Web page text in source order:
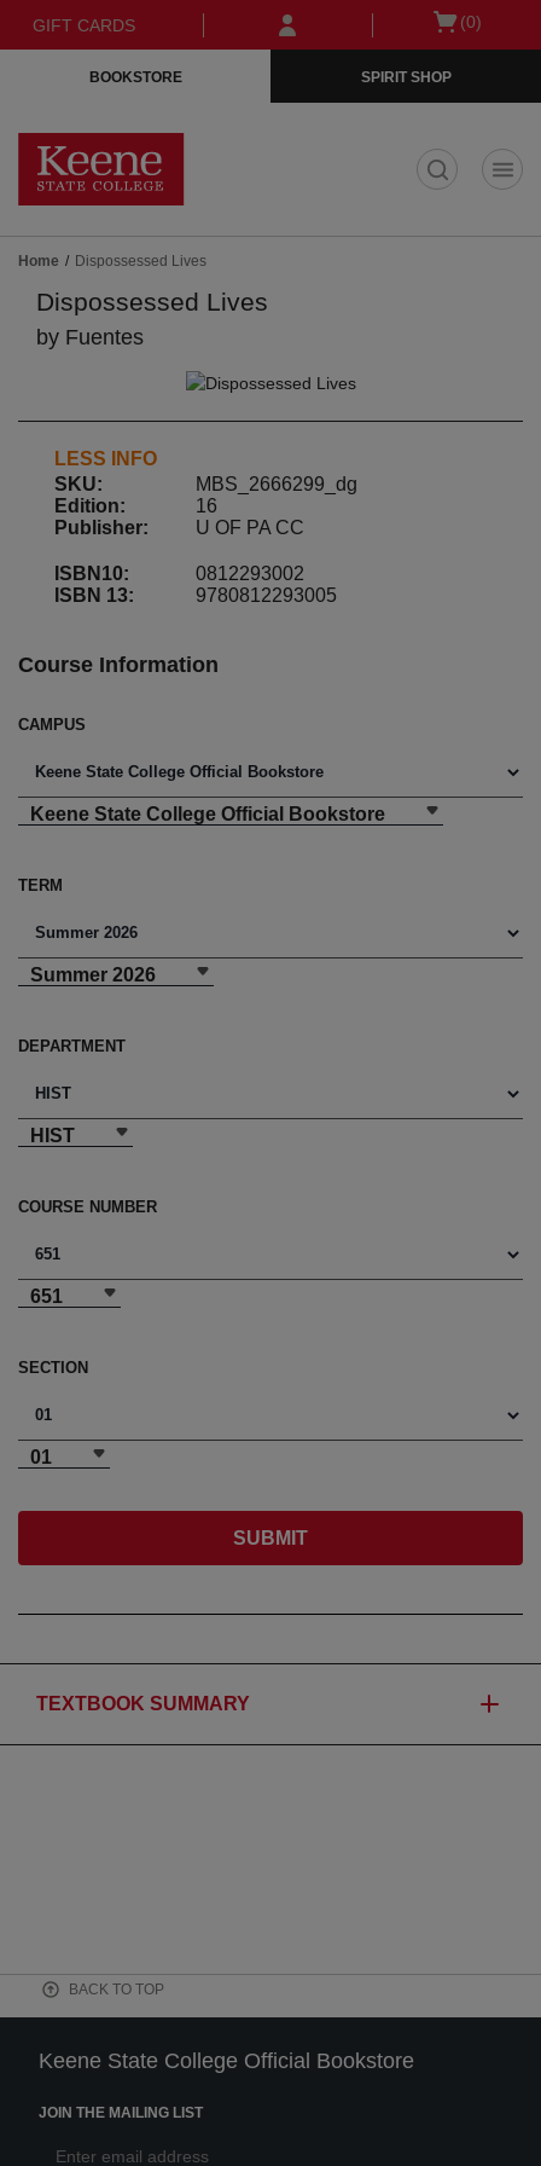
Skip
to
Skip
to
GIFT CARDS
Open(0)
BOOKSTORE SPIRIT SHOP
Home Dispossessed Lives
Dispossessed Lives
by Fuentes
LESS INFO
SKU:
MBS_2666299_dg
Edition:
16
Publisher:
U OF PA CC
ISBN10:
0812293002
ISBN 13:
9780812293005
Course Information
CAMPUS
Keene State College Official Bookstore
TERM
Summer 2026
DEPARTMENT
HIST
COURSE NUMBER
651
SECTION
01
SUBMIT
TEXTBOOK SUMMARY
BACK TO TOP
Keene State College Official Bookstore
JOIN THE MAILING LIST